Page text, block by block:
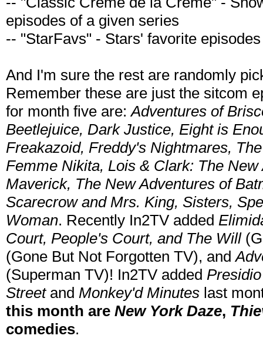
episodes of a given series
-- "StarFavs" - Stars' favorite episodes
And I'm sure the rest are randomly
Remember these are just the sitcom
for month five are:Adventures of
Beetlejuice, Dark Justice, Eight is
Freakazoid, Freddy's Nightmares,
Femme Nikita, Lois & Clark: The
Maverick, The New Adventures of
Scarecrow and Mrs. King, Sisters,
Woman. Recently In2TV added
Court, People's Court, and The Will
(Gone But Not Forgotten TV), and
(Superman TV)! In2TV added
Street and Monkey'd Minutes last
this month are New York Daze,
comedies.